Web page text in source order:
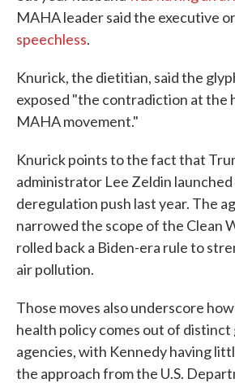
MAHA leader said the executive
speechless.
Knurick, the dietitian, said the
exposed "the contradiction at the
MAHA movement."
Knurick points to the fact that
administrator Lee Zeldin launched
deregulation push last year. The
narrowed the scope of the Clean
rolled back a Biden-era rule to
air pollution.
Those moves also underscore how
health policy comes out of
agencies, with Kennedy having
the approach from the U.S.